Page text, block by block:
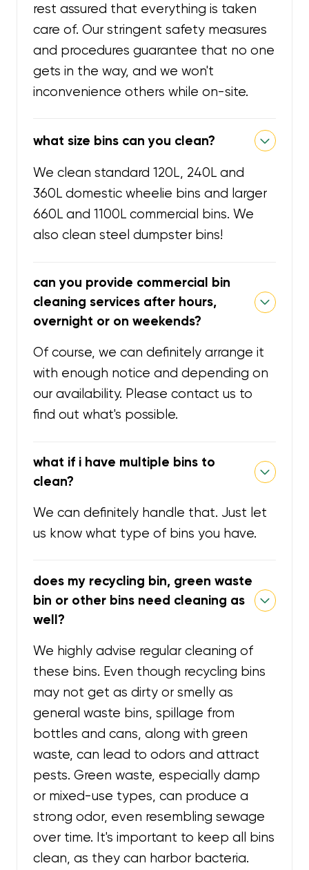
rest assured that everything is taken
care of. Our stringent safety measures
and procedures guarantee that no one
gets in the way, and we won't
inconvenience others while on-site.
what size bins can you clean?
We clean standard 120L, 240L and
360L domestic wheelie bins and larger
660L and 1100L commercial bins. We
also clean steel dumpster bins!
can you provide commercial bin
cleaning services after hours,
overnight or on weekends?
Of course, we can definitely arrange it
with enough notice and depending on
our availability. Please contact us to
find out what's possible.
what if i have multiple bins to
clean?
We can definitely handle that. Just let
us know what type of bins you have.
does my recycling bin, green waste
bin or other bins need cleaning as
well?
We highly advise regular cleaning of
these bins. Even though recycling bins
may not get as dirty or smelly as
general waste bins, spillage from
bottles and cans, along with green
waste, can lead to odors and attract
pests. Green waste, especially damp
or mixed-use types, can produce a
strong odor, even resembling sewage
over time. It's important to keep all bins
clean, as they can harbor bacteria.